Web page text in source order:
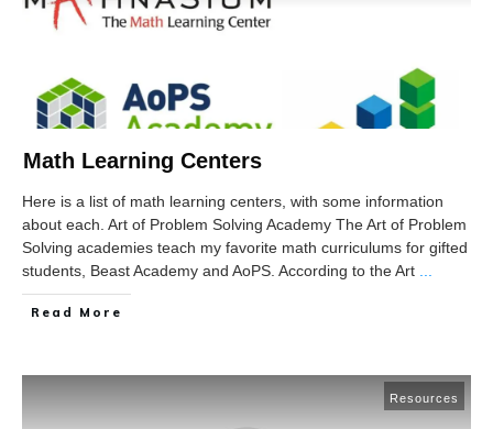
Math Learning Centers
Here is a list of math learning centers, with some information
about each. Art of Problem Solving Academy The Art of Problem
Solving academies teach my favorite math curriculums for gifted
students, Beast Academy and AoPS. According to the Art ...
Read More
Resources